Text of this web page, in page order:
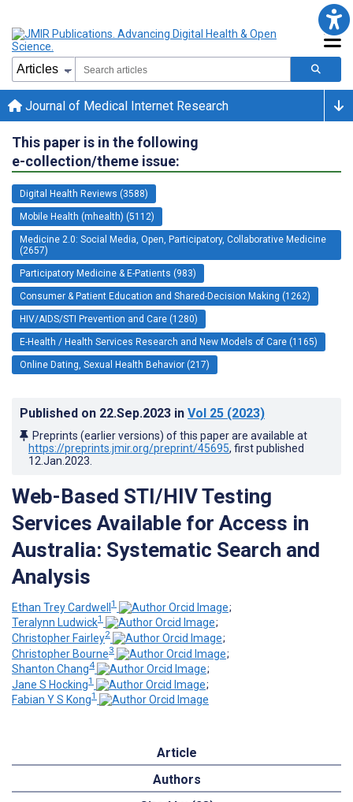
Journal of Medical Internet Research
This paper is in the following
e-collection/theme issue:
Digital Health Reviews (3588)
Mobile Health (mhealth) (5112)
Medicine 2.0: Social Media, Open, Participatory, Collaborative Medicine
(2657)
Participatory Medicine & E-Patients (983)
Consumer & Patient Education and Shared-Decision Making (1262)
HIV/AIDS/STI Prevention and Care (1280)
E-Health / Health Services Research and New Models of Care (1165)
Online Dating, Sexual Health Behavior (217)
Published on 22.Sep.2023 in Vol 25 (2023)
Preprints (earlier versions) of this paper are available at
https://preprints.jmir.org/preprint/45695, first published
12.Jan.2023
Web-Based STI/HIV Testing
Services Available for Access in
Australia: Systematic Search and
Analysis
Ethan Trey Cardwell1
;
Teralynn Ludwick1
;
Christopher Fairley2
;
Christopher Bourne3
;
Shanton Chang4
;
Jane S Hocking1
;
Fabian Y S Kong1
Article
Authors